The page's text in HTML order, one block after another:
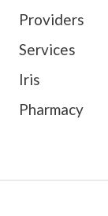
Providers
Services
Iris
Pharmacy